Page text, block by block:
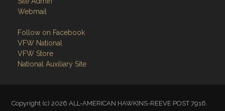
Webmail
Follow on Facebook
VFW National
VFW Store
National Auxiliary Site
Copyright (c) 2026 ALL-AMERICAN HAWKINS-REEVE POST 7916.